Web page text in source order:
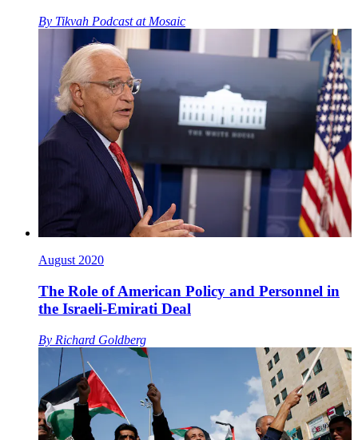
By Tikvah Podcast at Mosaic
August 2020
The Role of American Policy and Personnel in
the Israeli-Emirati Deal
By Richard Goldberg